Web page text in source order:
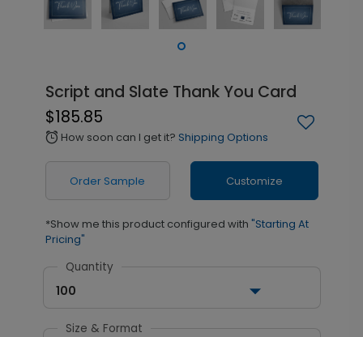
Script and Slate Thank You Card
$185.85
alarm How soon can I get it? Shipping Options
Order Sample Customize
*Show me this product configured with "Starting At
Pricing"
Quantity
100
Size & Format